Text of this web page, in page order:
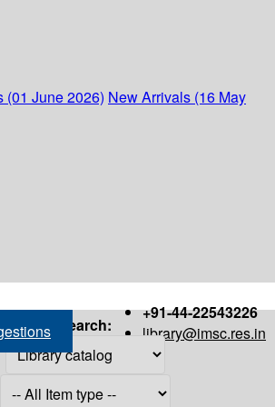
(01 June 2026) New Arrivals (16 May
+91-44-22543226
library@imsc.res.in
Search: